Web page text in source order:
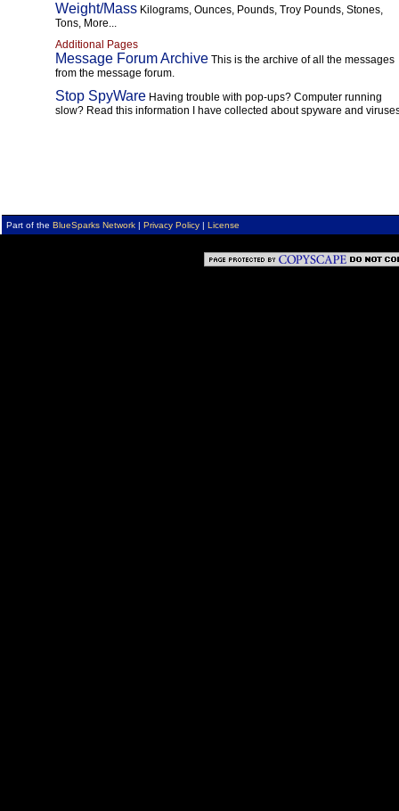
Weight/Mass Kilograms, Ounces, Pounds, Troy Pounds, Stones,
Tons, More...
Additional Pages
Message Forum Archive This is the archive of all the messages
from the message forum.
Stop SpyWare Having trouble with pop-ups? Computer running
slow? Read this information I have collected about spyware and
Part of the BlueSparks Network | Privacy Policy | License